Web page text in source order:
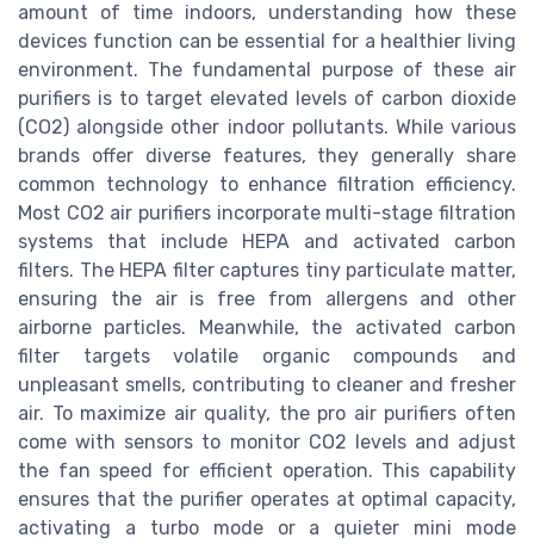
amount of time indoors, understanding how these
devices function can be essential for a healthier living
environment. The fundamental purpose of these air
purifiers is to target elevated levels of carbon dioxide
(CO2) alongside other indoor pollutants. While various
brands offer diverse features, they generally share
common technology to enhance filtration efficiency.
Most CO2 air purifiers incorporate multi-stage filtration
systems that include HEPA and activated carbon
filters. The HEPA filter captures tiny particulate matter,
ensuring the air is free from allergens and other
airborne particles. Meanwhile, the activated carbon
filter targets volatile organic compounds and
unpleasant smells, contributing to cleaner and fresher
air. To maximize air quality, the pro air purifiers often
come with sensors to monitor CO2 levels and adjust
the fan speed for efficient operation. This capability
ensures that the purifier operates at optimal capacity,
activating a turbo mode or a quieter mini mode